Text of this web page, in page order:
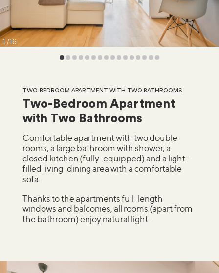
1 16
TWO-BEDROOM APARTMENT WITH TWO BATHROOMS
Two-Bedroom Apartment
with Two Bathrooms
Comfortable apartment with two double
rooms, a large bathroom with shower, a
closed kitchen (fully-equipped) and a light-
filled living-dining area with a comfortable
sofa.
Thanks to the apartments full-length
windows and balconies, all rooms (apart from
the bathroom) enjoy natural light.